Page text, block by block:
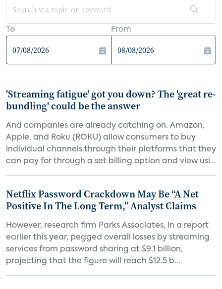
To From
'Streaming fatigue' got you down? The 'great re-
bundling' could be the answer
And companies are already catching on. Amazon,
Apple, and Roku (ROKU) allow consumers to buy
individual channels through their platforms that they
can pay for through a set billing option and view usi...
Netflix Password Crackdown May Be “A Net
Positive In The Long Term,” Analyst Claims
However, research firm Parks Associates, in a report
earlier this year, pegged overall losses by streaming
services from password sharing at $9.1 billion,
projecting that the figure will reach $12.5 b...